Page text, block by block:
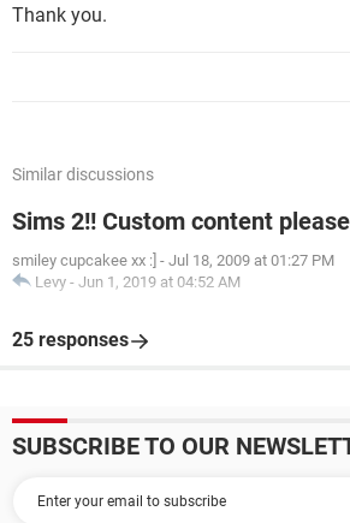
Thank you.
Similar discussions
Sims 2!! Custom content
smiley cupcakee xx :] - Jul 18, 2009 at 01:27 PM
Levy - Jun 1, 2019 at 04:52 AM
25 responses
SUBSCRIBE TO OUR